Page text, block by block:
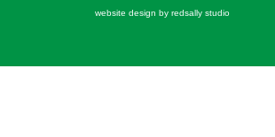
website design by redsally studio